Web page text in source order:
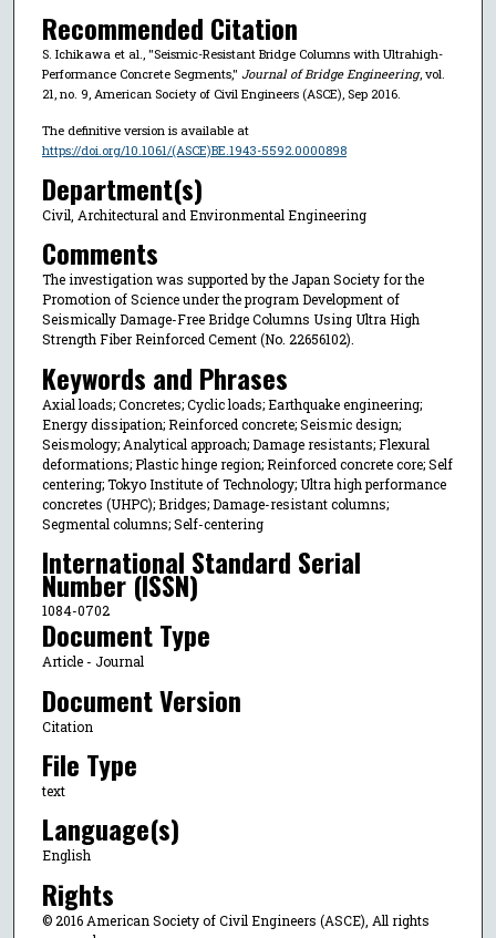
Recommended Citation
S. Ichikawa et al., "Seismic-Resistant Bridge Columns with Ultrahigh-
Performance Concrete Segments," Journal of Bridge Engineering, vol.
21, no. 9, American Society of Civil Engineers (ASCE), Sep 2016.
The definitive version is available at
https://doi.org/10.1061/(ASCE)BE.1943-5592.0000898
Department(s)
Civil, Architectural and Environmental Engineering
Comments
The investigation was supported by the Japan Society for the
Promotion of Science under the program Development of
Seismically Damage-Free Bridge Columns Using Ultra High
Strength Fiber Reinforced Cement (No. 22656102).
Keywords and Phrases
Axial loads; Concretes; Cyclic loads; Earthquake engineering;
Energy dissipation; Reinforced concrete; Seismic design;
Seismology; Analytical approach; Damage resistants; Flexural
deformations; Plastic hinge region; Reinforced concrete core; Self
centering; Tokyo Institute of Technology; Ultra high performance
concretes (UHPC); Bridges; Damage-resistant columns;
Segmental columns; Self-centering
International Standard Serial
Number (ISSN)
1084-0702
Document Type
Article - Journal
Document Version
Citation
File Type
text
Language(s)
English
Rights
© 2016 American Society of Civil Engineers (ASCE), All rights